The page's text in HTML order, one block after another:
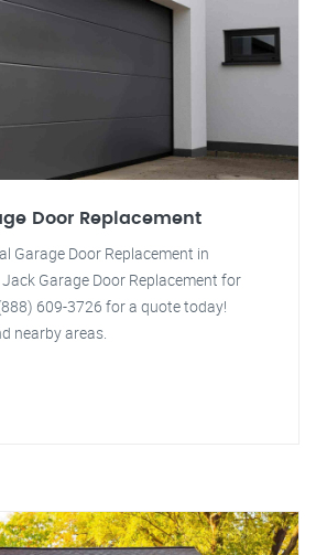
Door Replacement
Garage Door Replacement in
Jack Garage Door Replacement for
609-3726 for a quote today!
nearby areas.